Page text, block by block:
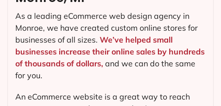
As a leading eCommerce web design agency in
Monroe, we have created custom online stores for
businesses of all sizes. We’ve helped small
businesses increase their online sales by hundreds
of thousands of dollars, and we can do the same
for you.
An eCommerce website is a great way to reach